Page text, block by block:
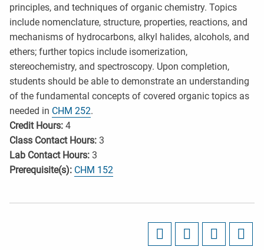
principles, and techniques of organic chemistry. Topics
include nomenclature, structure, properties, reactions, and
mechanisms of hydrocarbons, alkyl halides, alcohols, and
ethers; further topics include isomerization,
stereochemistry, and spectroscopy. Upon completion,
students should be able to demonstrate an understanding
of the fundamental concepts of covered organic topics as
needed in CHM 252.
Credit Hours: 4
Class Contact Hours: 3
Lab Contact Hours: 3
Prerequisite(s): CHM 152